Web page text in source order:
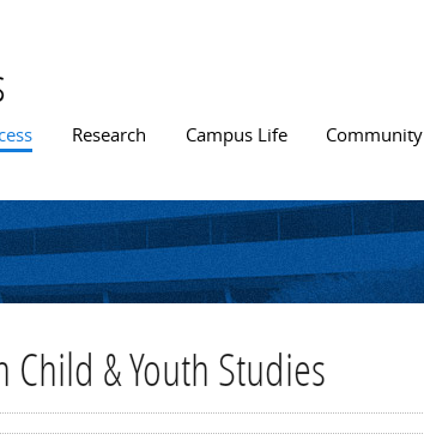
Research Campus Life Community
& Youth Studies